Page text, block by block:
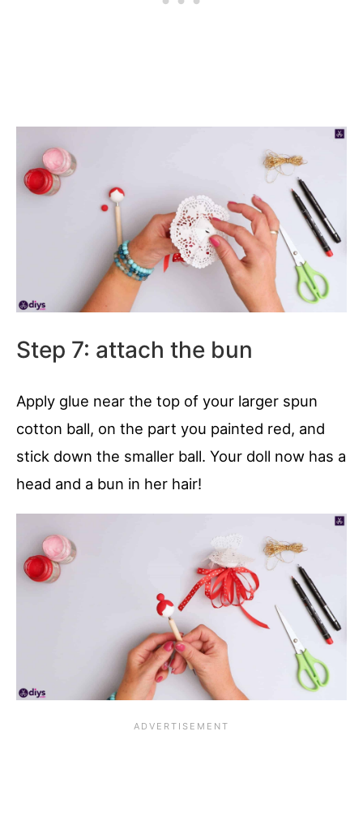
Step 7: attach the bun
Apply glue near the top of your larger spun
cotton ball, on the part you painted red, and
stick down the smaller ball. Your doll now has a
head and a bun in her hair!